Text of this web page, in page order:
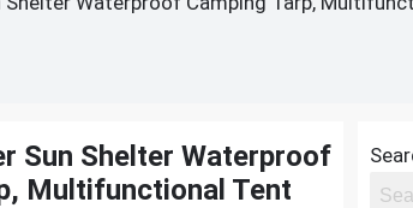
Sun Shelter Waterproof
Multifunctional Tent